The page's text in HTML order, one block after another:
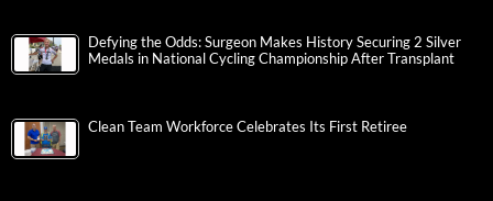
Defying the Odds: Surgeon Makes History Securing 2 Silver
Medals in National Cycling Championship After Transplant
Clean Team Workforce Celebrates Its First Retiree